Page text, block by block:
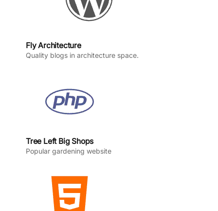
Fly Architecture
Quality blogs in architecture space.
Tree Left Big Shops
Popular gardening website